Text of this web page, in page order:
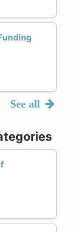
See all